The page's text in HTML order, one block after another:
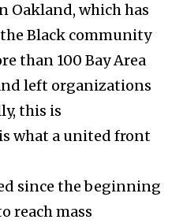
Oakland, which has
Black community
than 100 Bay Area
left organizations
this is
what a united front
since the beginning
reach mass